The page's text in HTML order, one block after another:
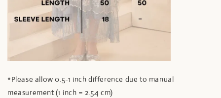
*Please allow 0.5-1 inch difference due to manual
measurement (1 inch = 2.54 cm)